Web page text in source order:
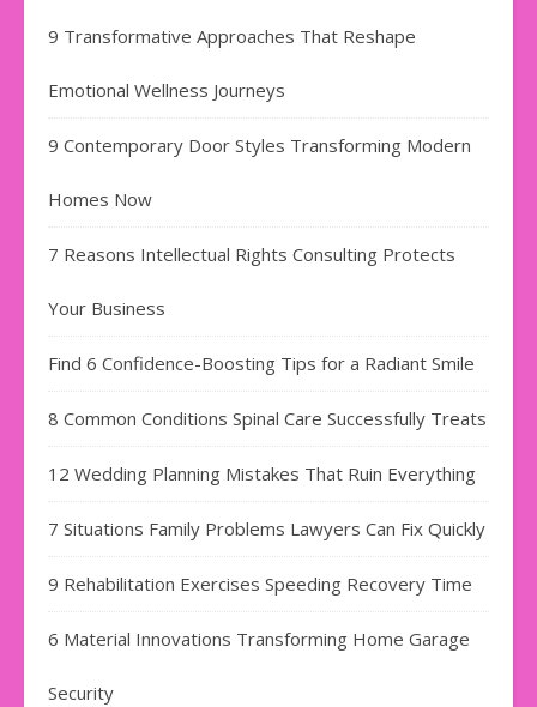
9 Transformative Approaches That Reshape
Emotional Wellness Journeys
9 Contemporary Door Styles Transforming Modern
Homes Now
7 Reasons Intellectual Rights Consulting Protects
Your Business
Find​‍​‌‍​‍‌​‍​‌‍​‍‌ 6 Confidence-Boosting Tips for a Radiant Smile
8 Common Conditions Spinal Care Successfully Treats
12 Wedding Planning Mistakes That Ruin Everything
7 Situations Family Problems Lawyers Can Fix Quickly
9 Rehabilitation Exercises Speeding Recovery Time
6 Material Innovations Transforming Home Garage
Security